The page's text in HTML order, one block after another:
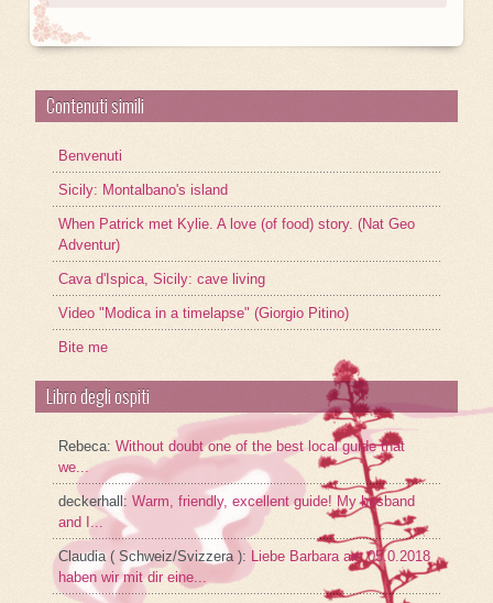
Contenuti simili
Benvenuti
Sicily: Montalbano's island
When Patrick met Kylie. A love (of food) story. (Nat Geo
Adventur)
Cava d'Ispica, Sicily: cave living
Video "Modica in a timelapse" (Giorgio Pitino)
Bite me
Libro degli ospiti
Rebeca:Without doubt one of the best local guide that
we...
deckerhall:Warm, friendly, excellent guide! My husband
and I...
Claudia ( Schweiz/Svizzera ):
Liebe Barbara am 05.0.2018
haben wir mit dir eine...